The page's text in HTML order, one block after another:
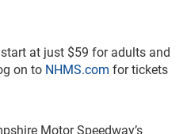
at just $59 for adults and
on to NHMS.com for tickets
Motor Speedway’s